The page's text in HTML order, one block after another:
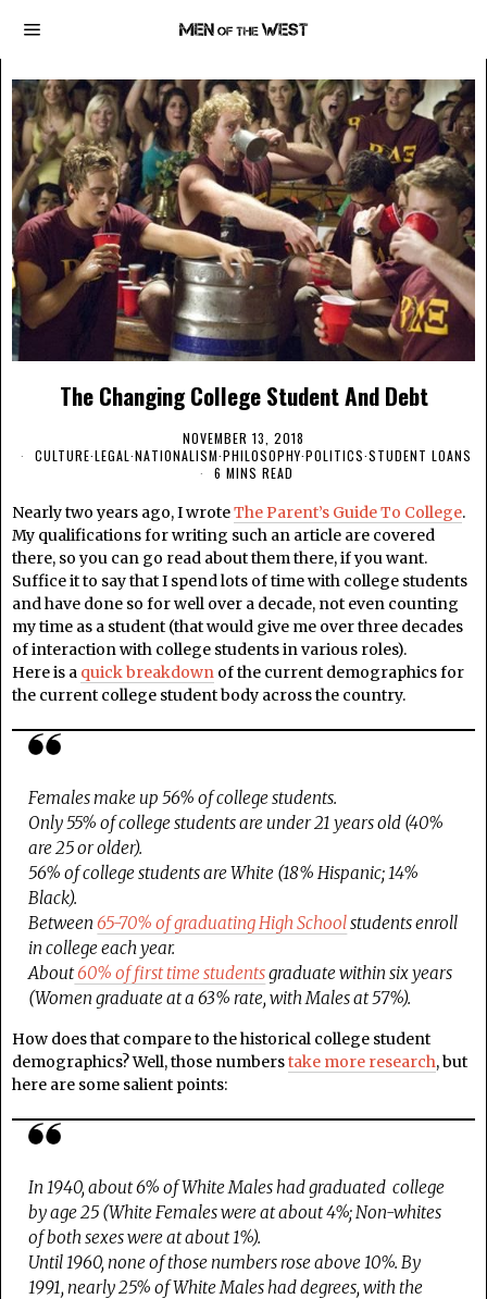
The Changing College Student And Debt
NOVEMBER 13, 2018
CULTURE·LEGAL·NATIONALISM·PHILOSOPHY·POLITICS·STUDENT LOANS
6 MINS READ
Nearly two years ago, I wroteThe Parent’s Guide To College.
My qualifications for writing such an article are covered
there, so you can go read about them there, if you want.
Suffice it to say that I spend lots of time with college students
and have done so for well over a decade, not even counting
my time as a student (that would give me over three decades
of interaction with college students in various roles).
Here is a quick breakdown of the current demographics for
the current college student body across the country.
Females make up 56% of college students.
Only 55% of college students are under 21 years old (40%
are 25 or older).
56% of college students are White (18% Hispanic; 14%
Black).
Between65-70% of graduating High Schoolstudents enroll
in college each year.
About60% of first time studentsgraduate within six years
(Women graduate at a 63% rate, with Males at 57%).
How does that compare to the historical college student
demographics? Well, those numberstake more research, but
here are some salient points:
In 1940, about 6% of White Males had graduated college
by age 25 (White Females were at about 4%; Non-whites
of both sexes were at about 1%).
Until 1960, none of those numbers rose above 10%. By
1991, nearly 25% of White Males had degrees, with the